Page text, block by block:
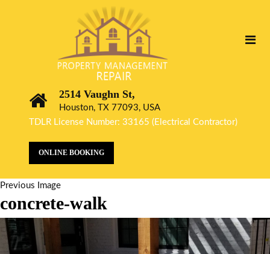
2514 Vaughn St,
Houston, TX 77093, USA
TDLR License Number: 33165 (Electrical Contractor)
ONLINE BOOKING
Previous Image
concrete-walk